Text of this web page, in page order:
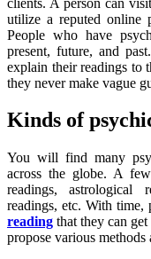
utilize a reputed online
People who have
present, future, and
explain their readings to
they never make vague
Kinds of
You will find many
across the globe. A
readings, astrological
readings, etc. With time,
reading that they can
propose various methods